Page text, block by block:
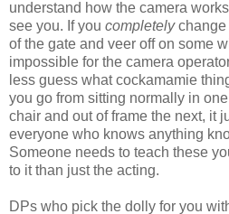
understand how the camera
see you. If you completelychange
of the gate and veer off on some
impossible for the camera
less guess what cockamamie
you go from sitting normally in
chair and out of frame the next, it
everyone who knows anything
Someone needs to teach these
to it than just the acting.
DPs who pick the dolly for you